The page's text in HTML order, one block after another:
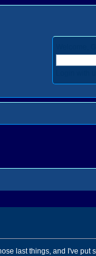
last things, and I've put